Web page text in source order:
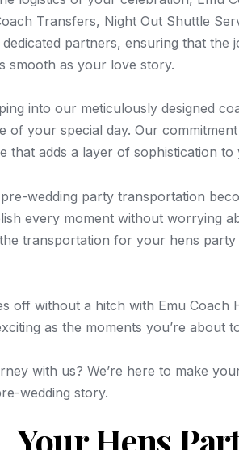
Transfers, Night Out Shuttle
partners, ensuring that
smooth as your love story.
into our meticulously designed
your special day. Our
that adds a layer of sophistication
wedding party transportation
every moment without worrying
transportation for your hens party
off without a hitch with Emu Coach
as the moments you’re about
with us? We’re here to make
wedding story.
Your Hens